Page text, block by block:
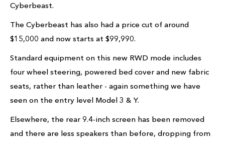
Cyberbeast.
The Cyberbeast has also had a price cut of around
$15,000 and now starts at $99,990.
Standard equipment on this new RWD mode includes
four wheel steering, powered bed cover and new fabric
seats, rather than leather - again something we have
seen on the entry level Model 3 & Y.
Elsewhere, the rear 9.4-inch screen has been removed
and there are less speakers than before, dropping from